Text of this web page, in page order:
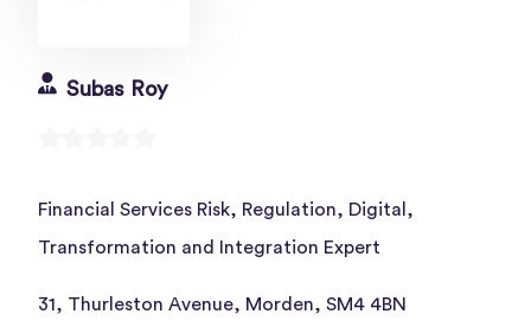
Subas Roy
Financial Services Risk, Regulation, Digital,
Transformation and Integration Expert
31, Thurleston Avenue, Morden, SM4 4BN